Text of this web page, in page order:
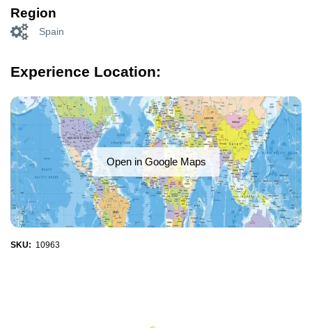
Region
Spain
Experience Location:
Open in Google Maps
SKU: 10963